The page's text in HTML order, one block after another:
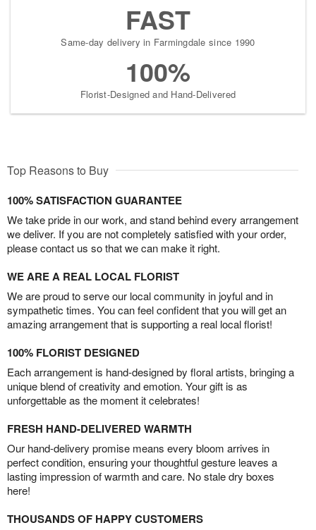
FAST
Same-day delivery in Farmingdale since 1990
100%
Florist-Designed and Hand-Delivered
Top Reasons to Buy
100% SATISFACTION GUARANTEE
We take pride in our work, and stand behind every arrangement
we deliver. If you are not completely satisfied with your order,
please contact us so that we can make it right.
WE ARE A REAL LOCAL FLORIST
We are proud to serve our local community in joyful and in
sympathetic times. You can feel confident that you will get an
amazing arrangement that is supporting a real local florist!
100% FLORIST DESIGNED
Each arrangement is hand-designed by floral artists, bringing a
unique blend of creativity and emotion. Your gift is as
unforgettable as the moment it celebrates!
FRESH HAND-DELIVERED WARMTH
Our hand-delivery promise means every bloom arrives in
perfect condition, ensuring your thoughtful gesture leaves a
lasting impression of warmth and care. No stale dry boxes
here!
THOUSANDS OF HAPPY CUSTOMERS